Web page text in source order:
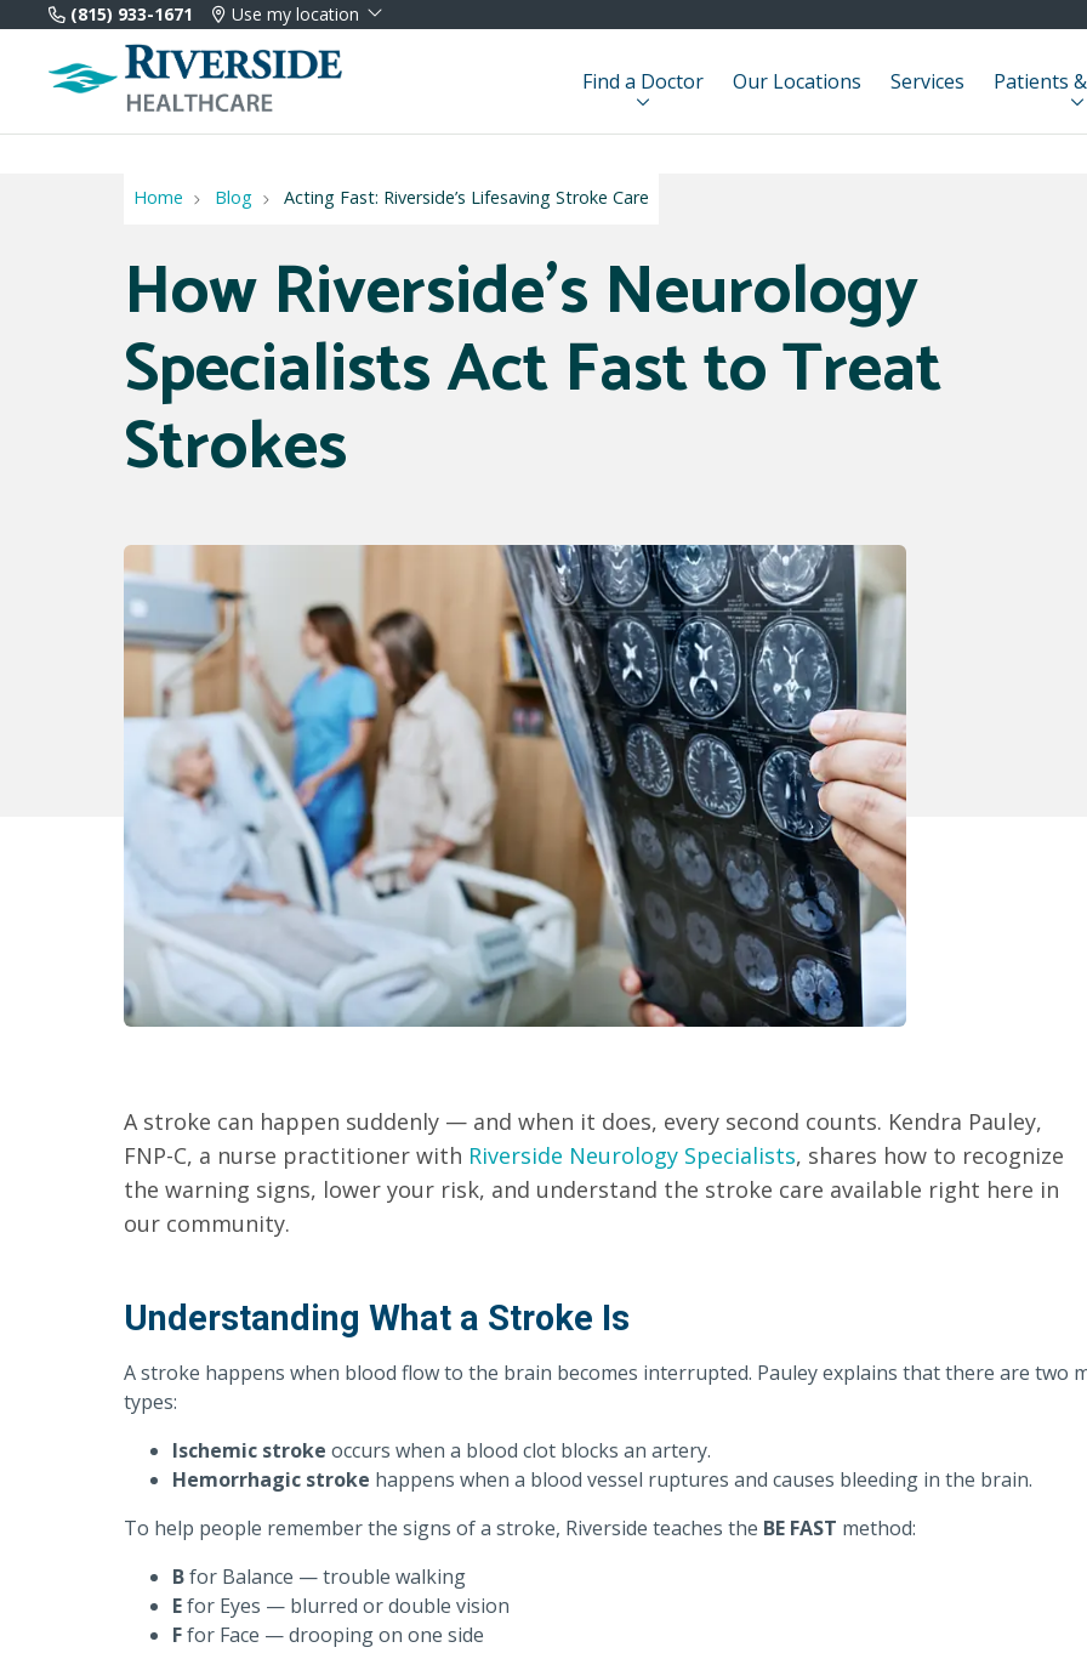
(815) 933-1671 Use my location
Find a Doctor Our Locations Services Patients
Home Blog Acting Fast: Riverside’s Lifesaving Stroke Care
How Riverside's Neurology
Specialists Act Fast to Treat
Strokes
A stroke can happen suddenly — and when it does, every second counts. Kendra Pauley,
FNP-C, a nurse practitioner with Riverside Neurology Specialists, shares how to recognize
the warning signs, lower your risk, and understand the stroke care available right here in
our community.
Understanding What a Stroke Is
A stroke happens when blood flow to the brain becomes interrupted. Pauley explains that there are two
types:
Ischemic stroke occurs when a blood clot blocks an artery.
Hemorrhagic stroke happens when a blood vessel ruptures and causes bleeding in the brain.
To help people remember the signs of a stroke, Riverside teaches the BE FAST method:
Bfor Balance — trouble walking
Efor Eyes — blurred or double vision
Ffor Face — drooping on one side